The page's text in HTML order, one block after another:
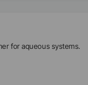
for aqueous systems.